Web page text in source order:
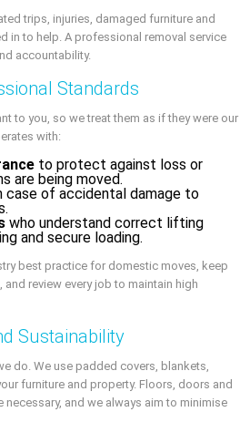
trips, injuries, damaged furniture and
in to help. A professional removal service
accountability.
Standards
to you, so we treat them as if they were our
with:
to protect against loss or
are being moved.
case of accidental damage to
who understand correct lifting
and secure loading.
best practice for domestic moves, keep
review every job to maintain high
Sustainability
do. We use padded covers, blankets,
furniture and property. Floors, doors and
necessary, and we always aim to minimise